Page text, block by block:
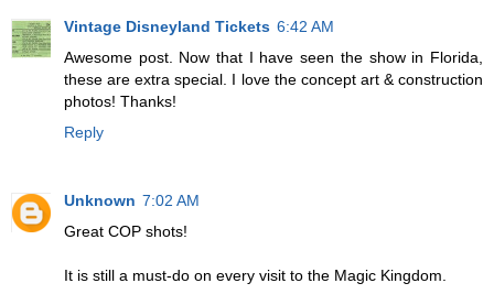
Vintage Disneyland Tickets 6:42 AM
Awesome post. Now that I have seen the show in Florida,
these are extra special. I love the concept art & construction
photos! Thanks!
Reply
Unknown 7:02 AM
Great COP shots!
It is still a must-do on every visit to the Magic Kingdom.